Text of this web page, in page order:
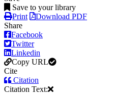
Save to your library
Print
Download PDF
Share
Facebook
Twitter
Linkedin
Copy URL
Cite
Citation
Citation Text: